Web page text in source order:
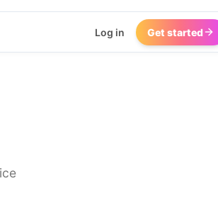
Log in Get started